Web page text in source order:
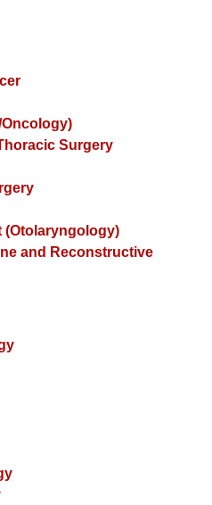
Surgery
(Otolaryngology)
and Reconstructive